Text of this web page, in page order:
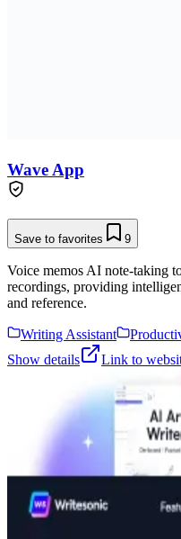
Wave App
Save to favorites 9
Voice memos AI note-taking
recordings, providing
and reference.
Writing Assistant
Show details
Link to